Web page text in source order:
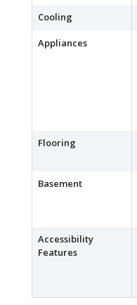
Cooling
Appliances
Flooring
Basement
Accessibility
Features